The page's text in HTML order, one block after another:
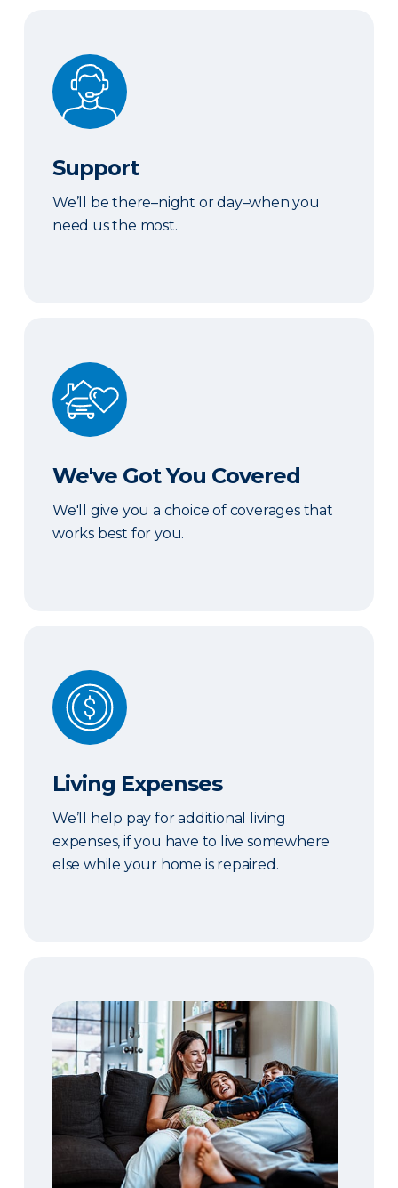
Support
Support
We’ll be there–night or day–when you
need us the most.
We've Got You Covered
We've Got You Covered
We'll give you a choice of coverages that
works best for you.
Living Expenses
Living Expenses
We’ll help pay for additional living
expenses, if you have to live somewhere
else while your home is repaired.